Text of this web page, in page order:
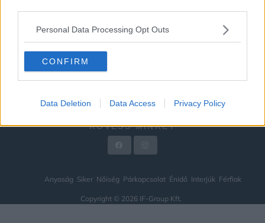
Personal Data Processing Opt Outs
CONFIRM
Data Deletion Data Access Privacy Policy
FÉRFIAK
HÍREK
IMPRESSZUM
KÖVESS MINKET
Anyaság Siker Nőiség Párkapcsolat Énidő Interjúk Férfiak
Copyright © 2026 IF-Group Kft.